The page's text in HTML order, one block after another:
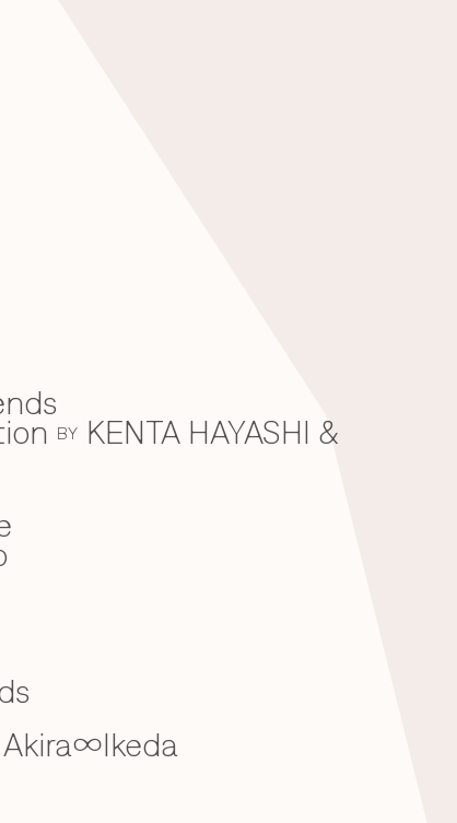
BY KENTA HAYASHI &
Akira∞Ikeda